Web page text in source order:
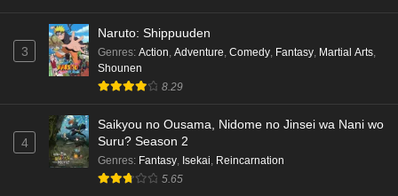
3
Naruto: Shippuuden
Genres: Action Adventure Comedy Fantasy Martial Arts
Shounen
8.29
4
Saikyou no Ousama, Nidome no Jinsei wa Nani wo
Suru? Season 2
Genres: Fantasy Isekai Reincarnation
5.65